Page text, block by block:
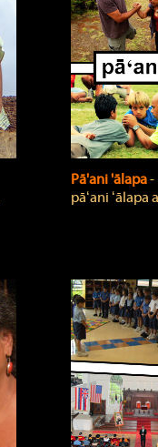
Pā'ani 'ālapa
pāʻani ʻālapa